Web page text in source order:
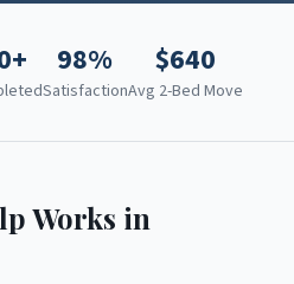
98%
Satisfaction
$640
Avg 2-Bed Move
Works in